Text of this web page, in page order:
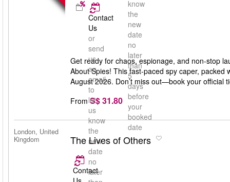
know
the
new
date
no
later
than
5
days
before
your
booked
date
Contact
Us
or
send
us
an
email
to
let
us
know
the
new
date
no
later
Get ready for chaos, espionage, and non-stop
About Spies! This fast-paced spy caper,
August 2026. Don’t miss out—book your official
From S$ 31.80
London, United
Kingdom
The Lives of Others
Contact